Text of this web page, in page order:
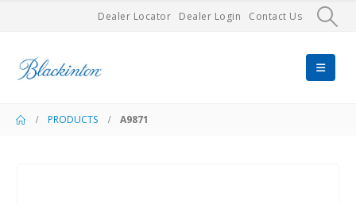
Dealer Locator Dealer Login Contact Us
PRODUCTS A9871